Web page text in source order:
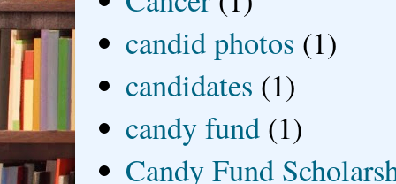
candid photos (1)
candidates (1)
candy fund (1)
Candy Fund